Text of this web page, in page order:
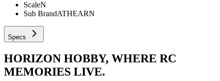
ScaleN
Sub BrandATHEARN
Specs
HORIZON HOBBY, WHERE RC
MEMORIES LIVE.